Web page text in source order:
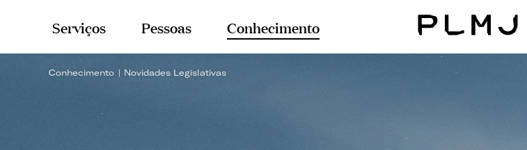
PLMJ
Serviços Pessoas Conhecimento
Conhecimento Novidades Legislativas